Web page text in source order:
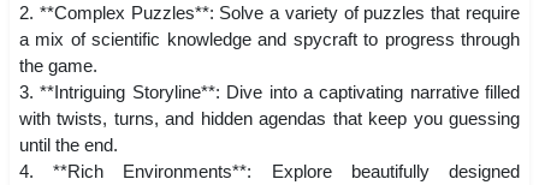
2. **Complex Puzzles**: Solve a variety of puzzles that require
a mix of scientific knowledge and spycraft to progress through
the game.
3. **Intriguing Storyline**: Dive into a captivating narrative filled
with twists, turns, and hidden agendas that keep you guessing
until the end.
4. **Rich Environments**: Explore beautifully designed